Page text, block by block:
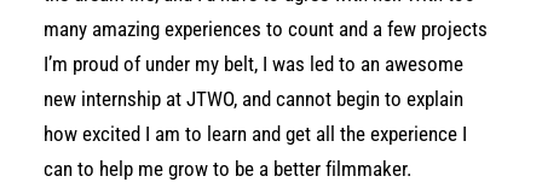
many amazing experiences to count and a few projects
I’m proud of under my belt, I was led to an awesome
new internship at JTWO, and cannot begin to explain
how excited I am to learn and get all the experience I
can to help me grow to be a better filmmaker.